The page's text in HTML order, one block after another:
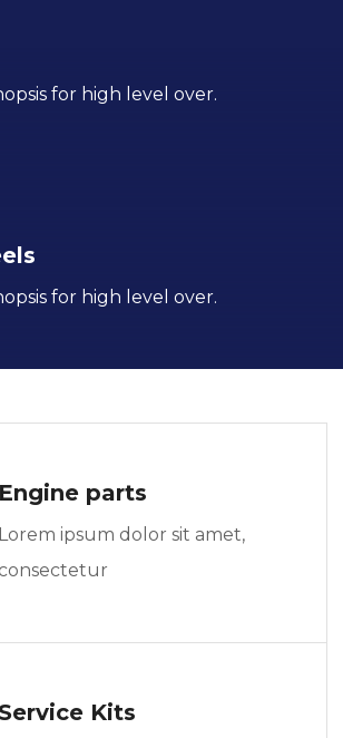
for high level over.
for high level over.
Engine parts
Lorem ipsum dolor sit amet,
consectetur
Service Kits